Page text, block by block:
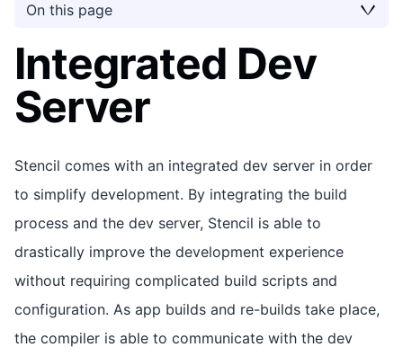
On this page
Integrated Dev
Server
Stencil comes with an integrated dev server in order
to simplify development. By integrating the build
process and the dev server, Stencil is able to
drastically improve the development experience
without requiring complicated build scripts and
configuration. As app builds and re-builds take place,
the compiler is able to communicate with the dev